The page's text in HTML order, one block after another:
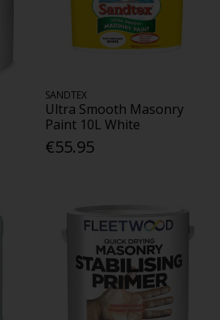
SANDTEX
Ultra Smooth Masonry
Paint 10L White
€55.95